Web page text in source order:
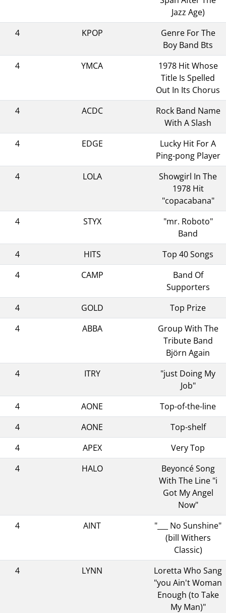
Jazz Age)
4
KPOP
Genre For The
Boy Band Bts
4
YMCA
1978 Hit Whose
Title Is Spelled
Out In Its Chorus
4
ACDC
Rock Band Name
With A Slash
4
EDGE
Lucky Hit For A
Ping-pong Player
4
LOLA
Showgirl In The
1978 Hit
"copacabana"
4
STYX
"mr. Roboto"
Band
4
HITS
Top 40 Songs
4
CAMP
Band Of
Supporters
4
GOLD
Top Prize
4
ABBA
Group With The
Tribute Band
Björn Again
4
ITRY
"just Doing My
Job"
4
AONE
Top-of-the-line
4
AONE
Top-shelf
4
APEX
Very Top
4
HALO
Beyoncé Song
With The Line "i
Got My Angel
Now"
4
AINT
"___ No Sunshine"
(bill Withers
Classic)
4
LYNN
Loretta Who Sang
"you Ain't Woman
Enough (to Take
My Man)"